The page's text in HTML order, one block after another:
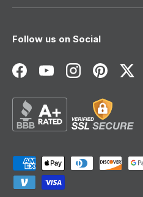
Follow us on Social
FacebookYouTubeInstagramPinterest
Payment methods accepted